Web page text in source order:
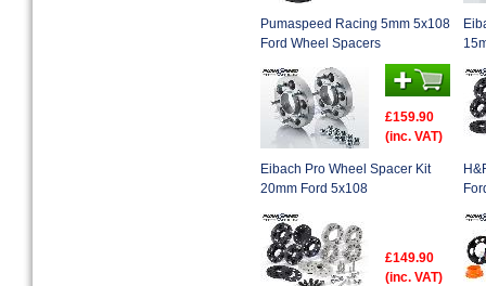
Pumaspeed Racing 5mm 5x108
Ford Wheel Spacers
£159.90
(inc. VAT)
Eibach Pro Wheel Spacer Kit
20mm Ford 5x108
£149.90
(inc. VAT)